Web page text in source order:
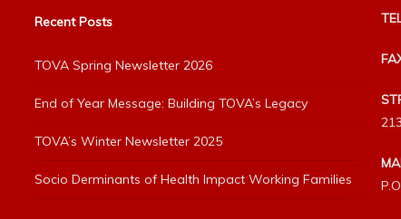
Recent Posts
TOVA Spring Newsletter 2026
End of Year Message: Building TOVA’s Legacy
TOVA’s Winter Newsletter 2025
Socio Derminants of Health Impact Working Families